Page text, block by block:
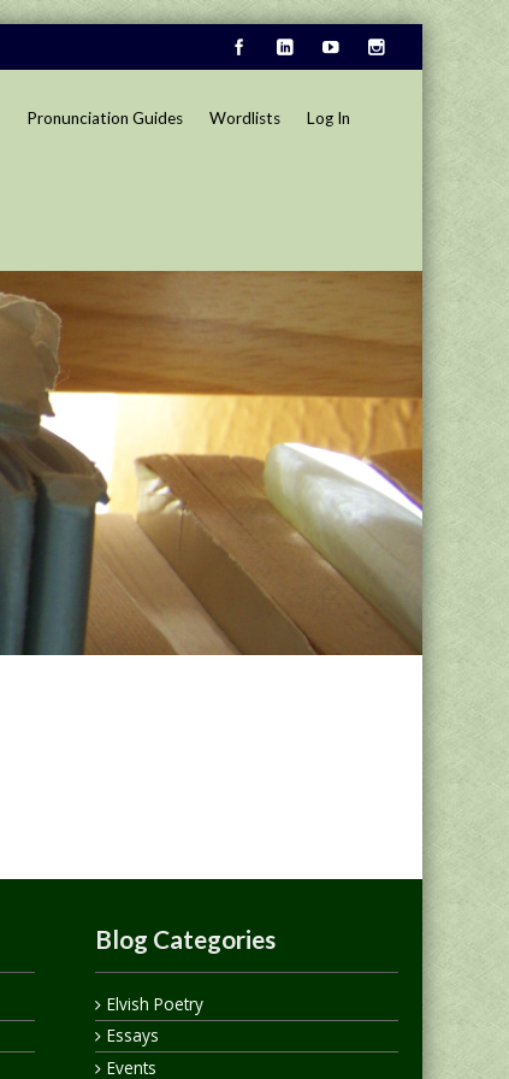
Pronunciation Guides Wordlists Log In
Blog Categories
Elvish Poetry
Essays
Events